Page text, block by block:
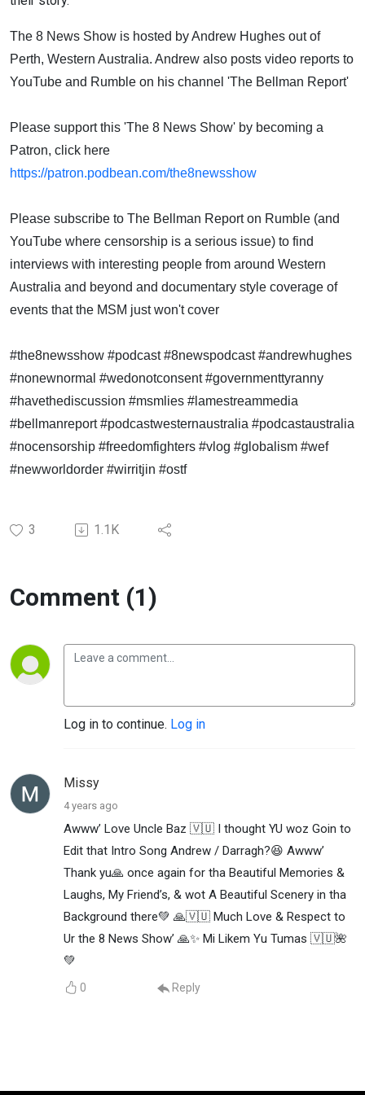
The 8 News Show is hosted by Andrew Hughes out of
Perth, Western Australia. Andrew also posts video reports to
YouTube and Rumble on his channel 'The Bellman Report'
Please support this 'The 8 News Show' by becoming a
Patron, click here
https://patron.podbean.com/the8newsshow
Please subscribe to The Bellman Report on Rumble (and
YouTube where censorship is a serious issue) to find
interviews with interesting people from around Western
Australia and beyond and documentary style coverage of
events that the MSM just won't cover
#the8newsshow #podcast #8newspodcast #andrewhughes
#nonewnormal #wedonotconsent #governmenttyranny
#havethediscussion #msmlies #lamestreammedia
#bellmanreport #podcastwesternaustralia #podcastaustralia
#nocensorship #freedomfighters #vlog #globalism #wef
#newworldorder #wirritjin #ostf
3 1.1K
Comment (1)
Log in to continue. Log in
Missy
4 years ago
Awww’ Love Uncle Baz 🇻🇺 I thought YU woz Goin to
Edit that Intro Song Andrew / Darragh?😆 Awww’
Thank yu🙏 once again for tha Beautiful Memories &
Laughs, My Friend’s, & wot A Beautiful Scenery in tha
Background there💚 🙏🇻🇺 Much Love & Respect to
Ur the 8 News Show’ 🙏✨ Mi Likem Yu Tumas 🇻🇺🌺
💚
0 Reply